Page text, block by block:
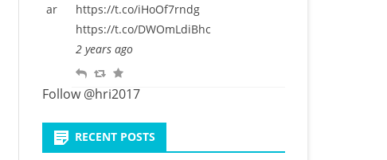
t
https://t.co/iHoOf7rndg
https://t.co/DWOmLdiBhc
2 years ago
R
e
l
y
R
e
w
e
F
a
o
u
Follow @hri2017
RECENT POSTS